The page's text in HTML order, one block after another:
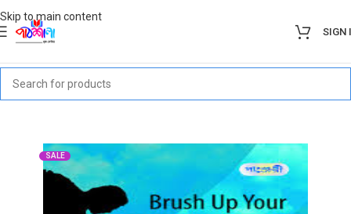
Skip to main content
SIGN
SALE